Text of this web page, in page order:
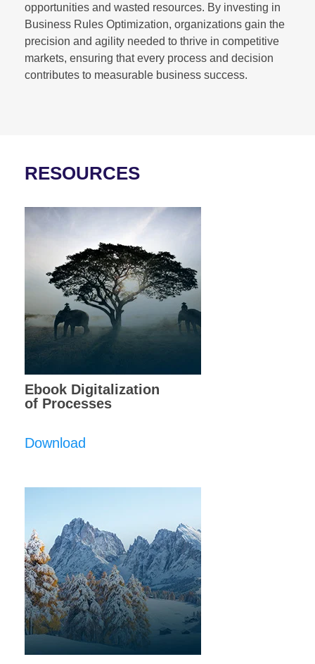
opportunities and wasted resources. By investing in
Business Rules Optimization, organizations gain the
precision and agility needed to thrive in competitive
markets, ensuring that every process and decision
contributes to measurable business success.
RESOURCES
Ebook Digitalization
of Processes
Download